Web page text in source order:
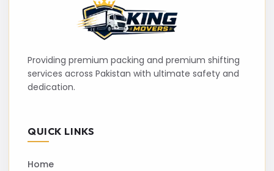
Providing premium packing and premium shifting
services across Pakistan with ultimate safety and
dedication.
QUICK LINKS
Home